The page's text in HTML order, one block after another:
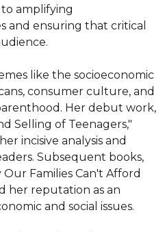
amplifying
and ensuring that critical
like the socioeconomic
consumer culture, and
Her debut work,
Selling of Teenagers,"
incisive analysis and
Subsequent books,
Families Can't Afford
her reputation as an
and social issues.